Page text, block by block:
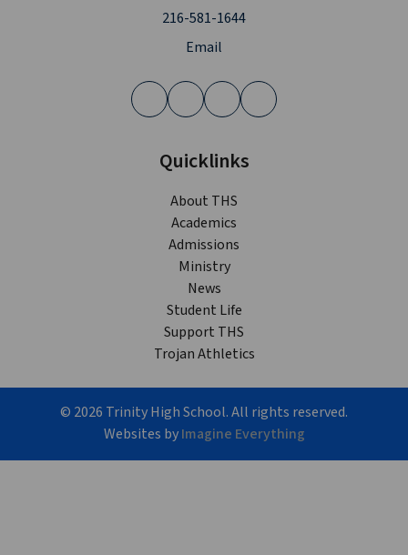
216-581-1644
Email
Quicklinks
About THS
Academics
Admissions
Ministry
News
Student Life
Support THS
Trojan Athletics
© 2026 Trinity High School. All rights reserved.
Websites byImagine Everything